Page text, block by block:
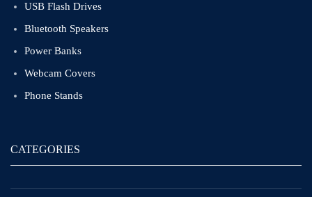
USB Flash Drives
Bluetooth Speakers
Power Banks
Webcam Covers
Phone Stands
CATEGORIES